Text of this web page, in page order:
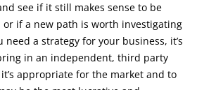
see if it still makes sense to be
if a new path is worth investigating
a strategy for your business, it’s
in an independent, third party
appropriate for the market and to